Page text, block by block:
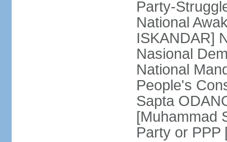
Party-
National
ISKANDAR]
Nasional
National
People's
Sapta
[Muhammad
Party or PPP